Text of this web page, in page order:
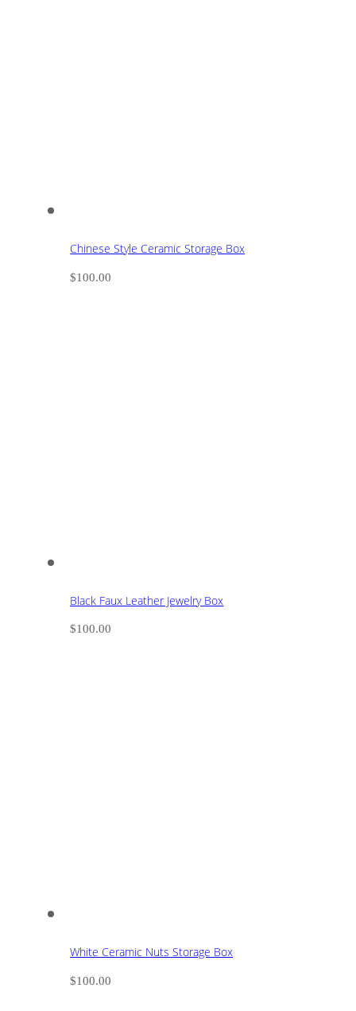
Chinese Style Ceramic Storage Box
$100.00
Black Faux Leather Jewelry Box
$100.00
White Ceramic Nuts Storage Box
$100.00